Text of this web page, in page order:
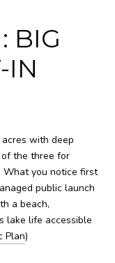
BIG
IN
with deep
of the three for
What you notice first
public launch
a beach,
lake life accessible
Plan)